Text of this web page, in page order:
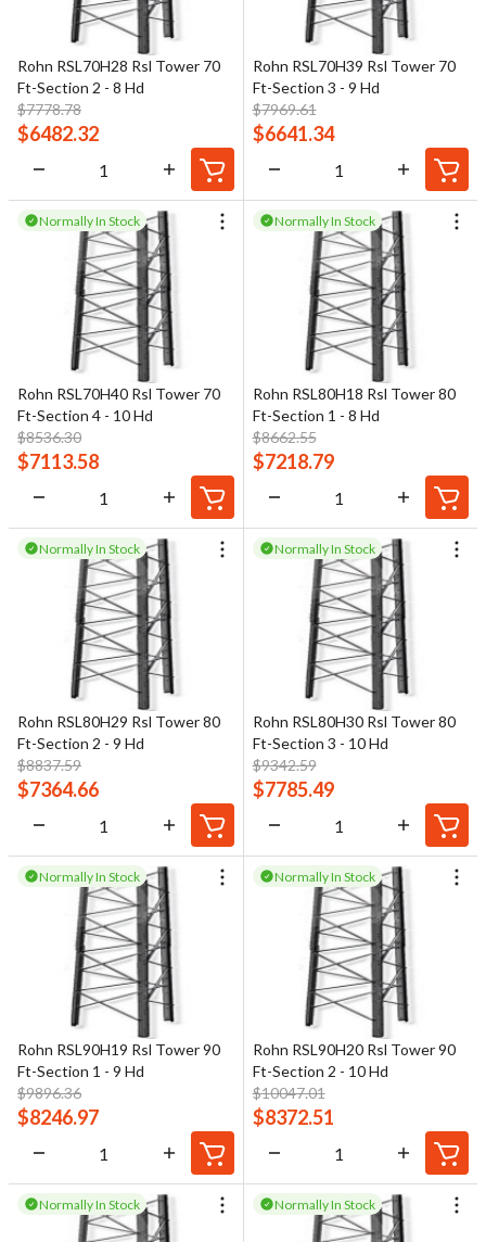
Rohn RSL70H28 Rsl Tower 70
Ft-Section 2 - 8 Hd
$7778.78
$6482.32
Rohn RSL70H39 Rsl Tower 70
Ft-Section 3 - 9 Hd
$7969.61
$6641.34
Normally In Stock
Rohn RSL70H40 Rsl Tower 70
Ft-Section 4 - 10 Hd
$8536.30
$7113.58
Normally In Stock
Rohn RSL80H18 Rsl Tower 80
Ft-Section 1 - 8 Hd
$8662.55
$7218.79
Normally In Stock
Rohn RSL80H29 Rsl Tower 80
Ft-Section 2 - 9 Hd
$8837.59
$7364.66
Normally In Stock
Rohn RSL80H30 Rsl Tower 80
Ft-Section 3 - 10 Hd
$9342.59
$7785.49
Normally In Stock
Rohn RSL90H19 Rsl Tower 90
Ft-Section 1 - 9 Hd
$9896.36
$8246.97
Normally In Stock
Rohn RSL90H20 Rsl Tower 90
Ft-Section 2 - 10 Hd
$10047.01
$8372.51
Normally In Stock Normally In Stock